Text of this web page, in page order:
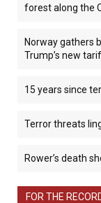
forest along the
Norway gathers
Trump’s new
15 years since
Terror threats
Rower’s death
FOR THE